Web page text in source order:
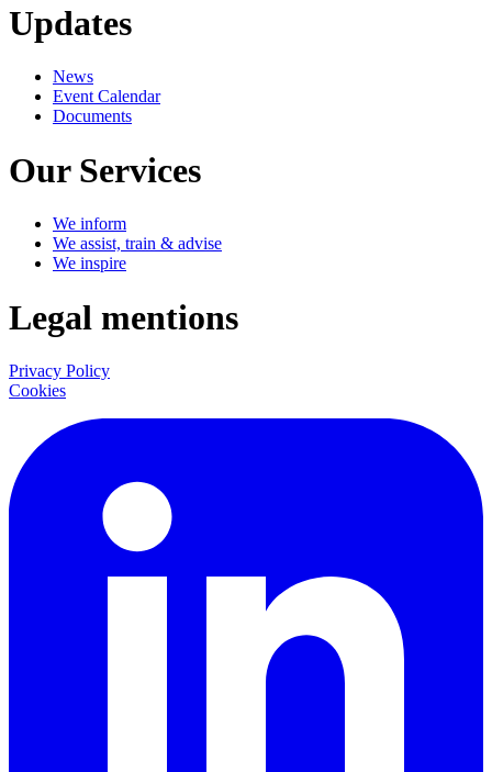
Updates
News
Event Calendar
Documents
Our Services
We inform
We assist, train & advise
We inspire
Legal mentions
Privacy Policy
Cookies
LinkedIn